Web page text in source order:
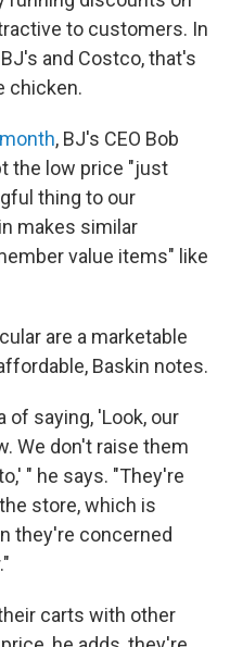
to customers. In
and Costco, that's
chicken.
, BJ's CEO Bob
the low price "just
thing to our
makes similar
value items" like
are a marketable
Baskin notes.
of saying, 'Look, our
We don't raise them
" he says. "They're
store, which is
they're concerned
carts with other